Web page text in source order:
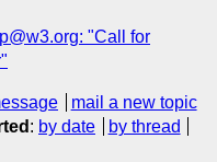
"Call for
mail a new topic
: by date
by thread